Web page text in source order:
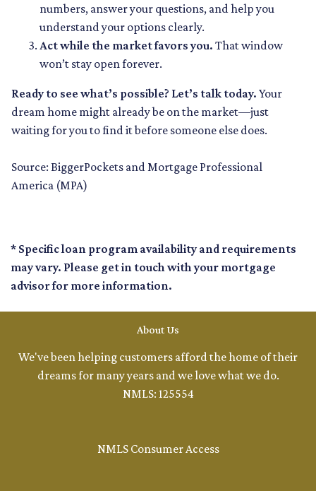
numbers, answer your questions, and help you
understand your options clearly.
Act while the market favors you. That window
won’t stay open forever.
Ready to see what’s possible? Let’s talk today. Your
dream home might already be on the market—just
waiting for you to find it before someone else does.
Source: BiggerPockets and Mortgage Professional
America (MPA)
* Specific loan program availability and requirements
may vary. Please get in touch with your mortgage
advisor for more information.
About Us
We've been helping customers afford the home of their
dreams for many years and we love what we do.
NMLS: 125554
NMLS Consumer Access